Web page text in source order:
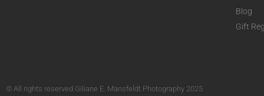
Blog
Gift
© All rights reserved Giliane E. Mansfeldt Photography 2025